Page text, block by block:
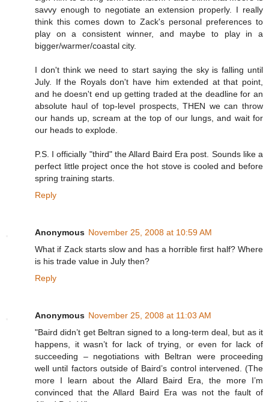
savvy enough to negotiate an extension properly. I really
think this comes down to Zack's personal preferences to
play on a consistent winner, and maybe to play in a
bigger/warmer/coastal city.
I don't think we need to start saying the sky is falling until
July. If the Royals don't have him extended at that point,
and he doesn't end up getting traded at the deadline for an
absolute haul of top-level prospects, THEN we can throw
our hands up, scream at the top of our lungs, and wait for
our heads to explode.
P.S. I officially "third" the Allard Baird Era post. Sounds like a
perfect little project once the hot stove is cooled and before
spring training starts.
Reply
Anonymous November 25, 2008 at 10:59 AM
What if Zack starts slow and has a horrible first half? Where
is his trade value in July then?
Reply
Anonymous November 25, 2008 at 11:03 AM
"Baird didn’t get Beltran signed to a long-term deal, but as it
happens, it wasn’t for lack of trying, or even for lack of
succeeding – negotiations with Beltran were proceeding
well until factors outside of Baird’s control intervened. (The
more I learn about the Allard Baird Era, the more I’m
convinced that the Allard Baird Era was not the fault of